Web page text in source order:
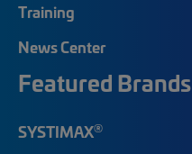
Training
News Center
Featured Brands
SYSTIMAX®